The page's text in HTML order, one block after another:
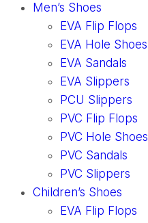
Men’s Shoes
EVA Flip Flops
EVA Hole Shoes
EVA Sandals
EVA Slippers
PCU Slippers
PVC Flip Flops
PVC Hole Shoes
PVC Sandals
PVC Slippers
Children’s Shoes
EVA Flip Flops